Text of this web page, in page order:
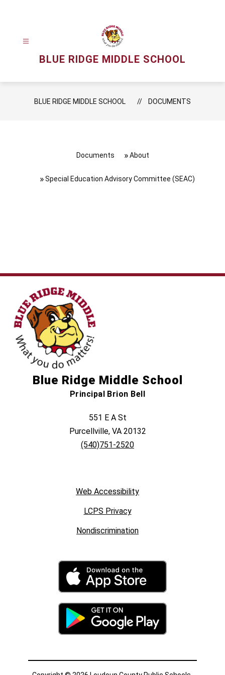
BLUE RIDGE MIDDLE SCHOOL
BLUE RIDGE MIDDLE SCHOOL DOCUMENTS
Documents About
Special Education Advisory Committee (SEAC)
Blue Ridge Middle School
Principal Brion Bell
551 E A St
Purcellville, VA 20132
(540)751-2520
Web Accessibility
LCPS Privacy
Nondiscrimination